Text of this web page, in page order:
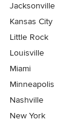
Jacksonville
Kansas City
Little Rock
Louisville
Miami
Minneapolis
Nashville
New York